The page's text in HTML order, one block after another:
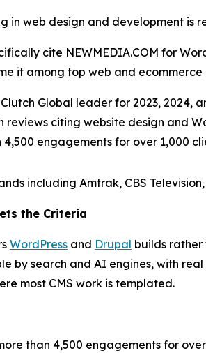
in web design and development
cite NEWMEDIA.COM for
it among top web and ecommerce
Global leader for 2023, 2024,
reviews citing website design and
engagements for over 1,000
including Amtrak, CBS
the Criteria
WordPress and Drupal builds
by search and AI engines, with
most CMS work is templated.
than 4,500 engagements for